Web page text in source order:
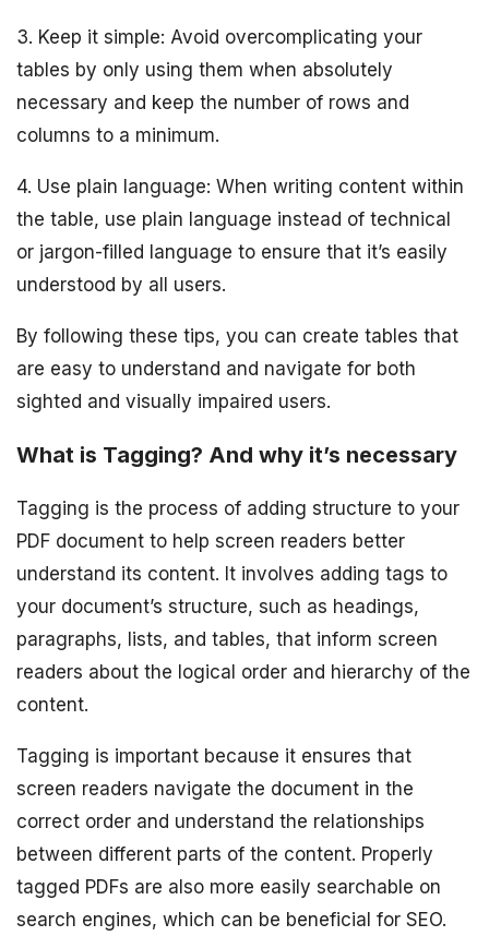
3. Keep it simple: Avoid overcomplicating your
tables by only using them when absolutely
necessary and keep the number of rows and
columns to a minimum.
4. Use plain language: When writing content within
the table, use plain language instead of technical
or jargon-filled language to ensure that it’s easily
understood by all users.
By following these tips, you can create tables that
are easy to understand and navigate for both
sighted and visually impaired users.
What is Tagging? And why it’s necessary
Tagging is the process of adding structure to your
PDF document to help screen readers better
understand its content. It involves adding tags to
your document’s structure, such as headings,
paragraphs, lists, and tables, that inform screen
readers about the logical order and hierarchy of the
content.
Tagging is important because it ensures that
screen readers navigate the document in the
correct order and understand the relationships
between different parts of the content. Properly
tagged PDFs are also more easily searchable on
search engines, which can be beneficial for SEO.